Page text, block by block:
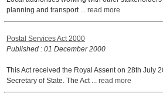
planning and transport ... read more
Postal Services Act 2000
Published : 01 December 2000
This Act received the Royal Assent on 28th July
Secretary of State. The Act ... read more